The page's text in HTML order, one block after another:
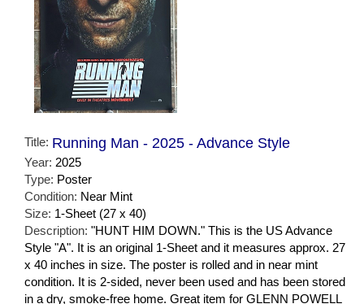
Title: Running Man - 2025 - Advance Style
Year: 2025
Type: Poster
Condition: Near Mint
Size: 1-Sheet (27 x 40)
Description: "HUNT HIM DOWN." This is the US Advance
Style "A". It is an original 1-Sheet and it measures approx. 27
x 40 inches in size. The poster is rolled and in near mint
condition. It is 2-sided, never been used and has been stored
in a dry, smoke-free home. Great item for GLENN POWELL